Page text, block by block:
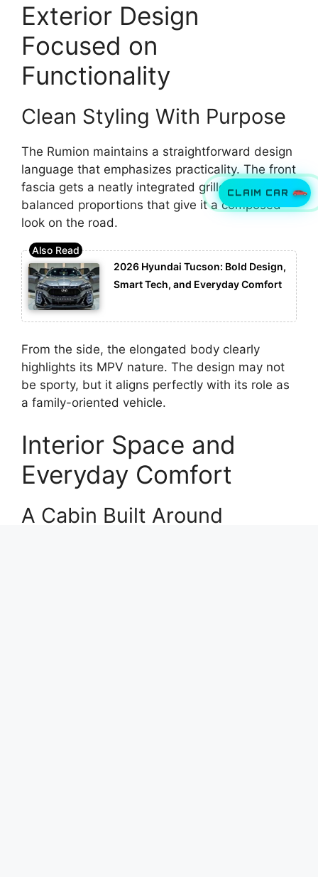
CLAIM CAR
Exterior Design
Focused on
Functionality
Clean Styling With Purpose
The Rumion maintains a straightforward design
language that emphasizes practicality. The front
fascia gets a neatly integrated grille and
balanced proportions that give it a composed
look on the road.
2026 Hyundai Tucson: Bold Design,
Smart Tech, and Everyday Comfort
From the side, the elongated body clearly
highlights its MPV nature. The design may not
be sporty, but it aligns perfectly with its role as
a family-oriented vehicle.
Interior Space and
Everyday Comfort
A Cabin Built Around